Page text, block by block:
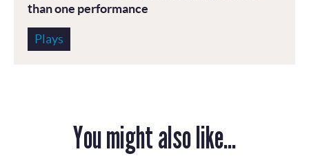
than one performance
Plays
You might also like...